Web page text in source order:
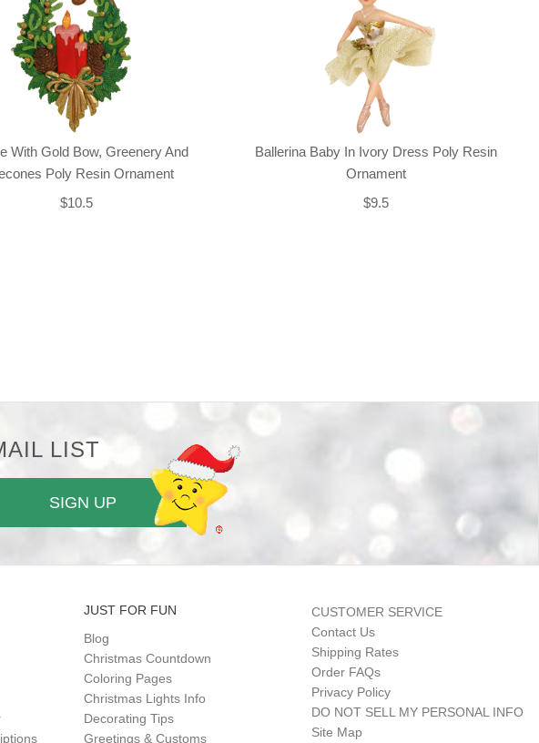
With Gold Bow, Greenery And
Poly Resin Ornament
$10.5
Ballerina Baby In Ivory Dress Poly Resin
Ornament
$9.5
LIST
SIGN UP
JUST FOR FUN
Blog
Christmas Countdown
Coloring Pages
Christmas Lights Info
Decorating Tips
Greetings & Customs
CUSTOMER SERVICE
Contact Us
Shipping Rates
Order FAQs
Privacy Policy
DO NOT SELL MY PERSONAL INFO
Site Map